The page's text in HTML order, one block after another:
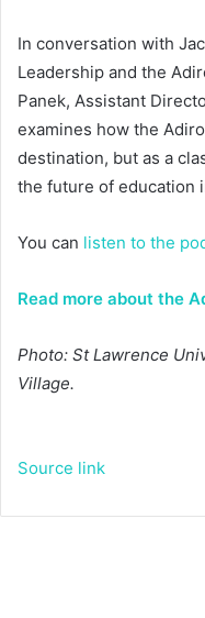
In conversation with
Leadership and the
Panek, Assistant
examines how the
destination, but as a
the future of education
You can listen to the
Read more about the
Photo: St Lawrence
Village.
Source link